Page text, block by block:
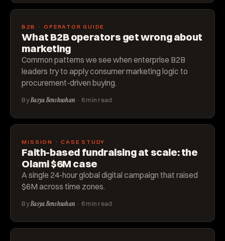
B2B · OPERATOR GUIDE
What B2B operators get wrong about
marketing
Common patterns we see when enterprise B2B
leaders try to apply consumer marketing logic to
procurement-driven buying.
ByBasya Benshushan · 6 min read
MISSION · CASE STUDY
Faith-based fundraising at scale: the
Olami $6M case
A single 24-hour global digital campaign that raised
$6M across time zones.
ByBasya Benshushan · 6 min read